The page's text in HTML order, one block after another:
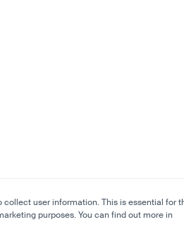
collect user information. This is essential for
purposes. You can find out more in